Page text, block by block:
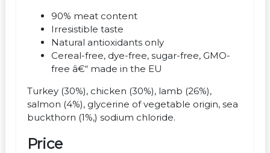
90% meat content
Irresistible taste
Natural antioxidants only
Cereal-free, dye-free, sugar-free, GMO-
free â€“ made in the EU
Turkey (30%), chicken (30%), lamb (26%),
salmon (4%), glycerine of vegetable origin, sea
buckthorn (1%,) sodium chloride.
Price